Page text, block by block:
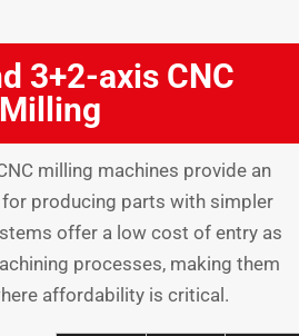
3+2-axis CNC
Milling
milling machines provide an
producing parts with simpler
offer a low cost of entry as
processes, making them
affordability is critical.